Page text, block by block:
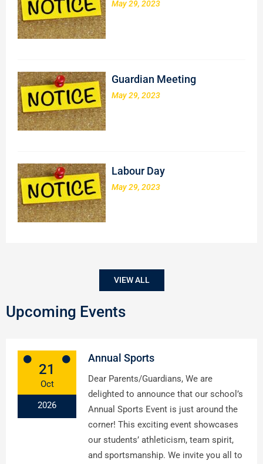
May 29, 2023
Guardian Meeting
May 29, 2023
Labour Day
May 29, 2023
VIEW ALL
Upcoming Events
21
Oct
2026
Annual Sports
Dear Parents/Guardians, We are
delighted to announce that our school’s
Annual Sports Event is just around the
corner! This exciting event showcases
our students’ athleticism, team spirit,
and sportsmanship. We invite you all to